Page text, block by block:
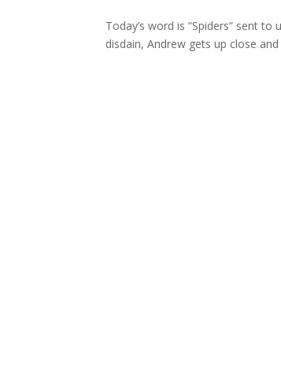
Today’s word is “Spiders” sent
disdain, Andrew gets up close